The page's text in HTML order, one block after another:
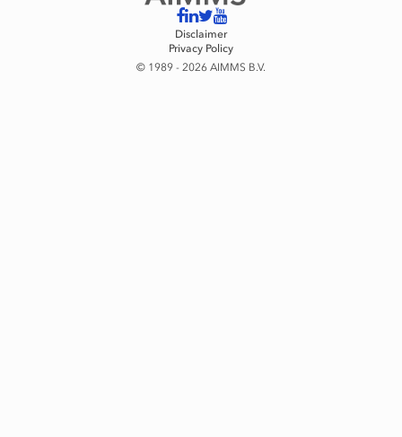
Disclaimer
Privacy Policy
© 1989 - 2026 AIMMS B.V.